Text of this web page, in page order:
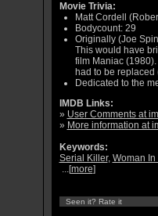
Movie Trivia:
Matt Cordell
Bodycount: 29
Originally (Joe
This would have
film Maniac
had to be replaced
Dedicated to the
IMDB Links:
» User Comments at
» More information at
Keywords:
Serial Killer, Woman In
...[more]
Seen it? Rate it